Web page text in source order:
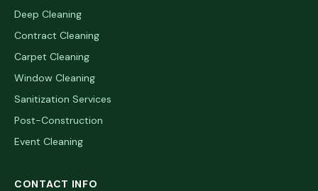
Deep Cleaning
Contract Cleaning
Carpet Cleaning
Window Cleaning
Sanitization Services
Post-Construction
Event Cleaning
CONTACT INFO